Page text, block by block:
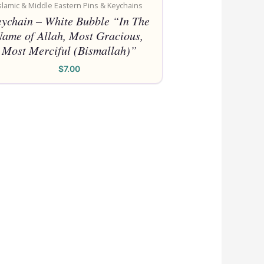
& Middle Eastern Pins & Keychains
– White Bubble “In The
of Allah, Most Gracious,
Most Merciful (Bismallah)”
$7.00